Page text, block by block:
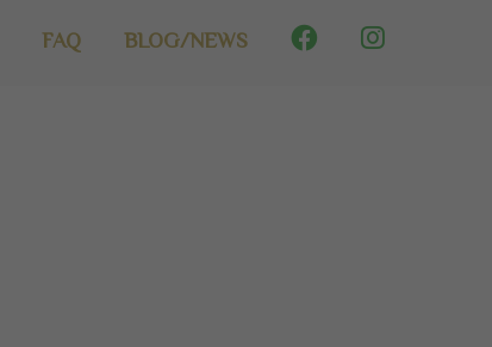
FAQ BLOG/NEWS